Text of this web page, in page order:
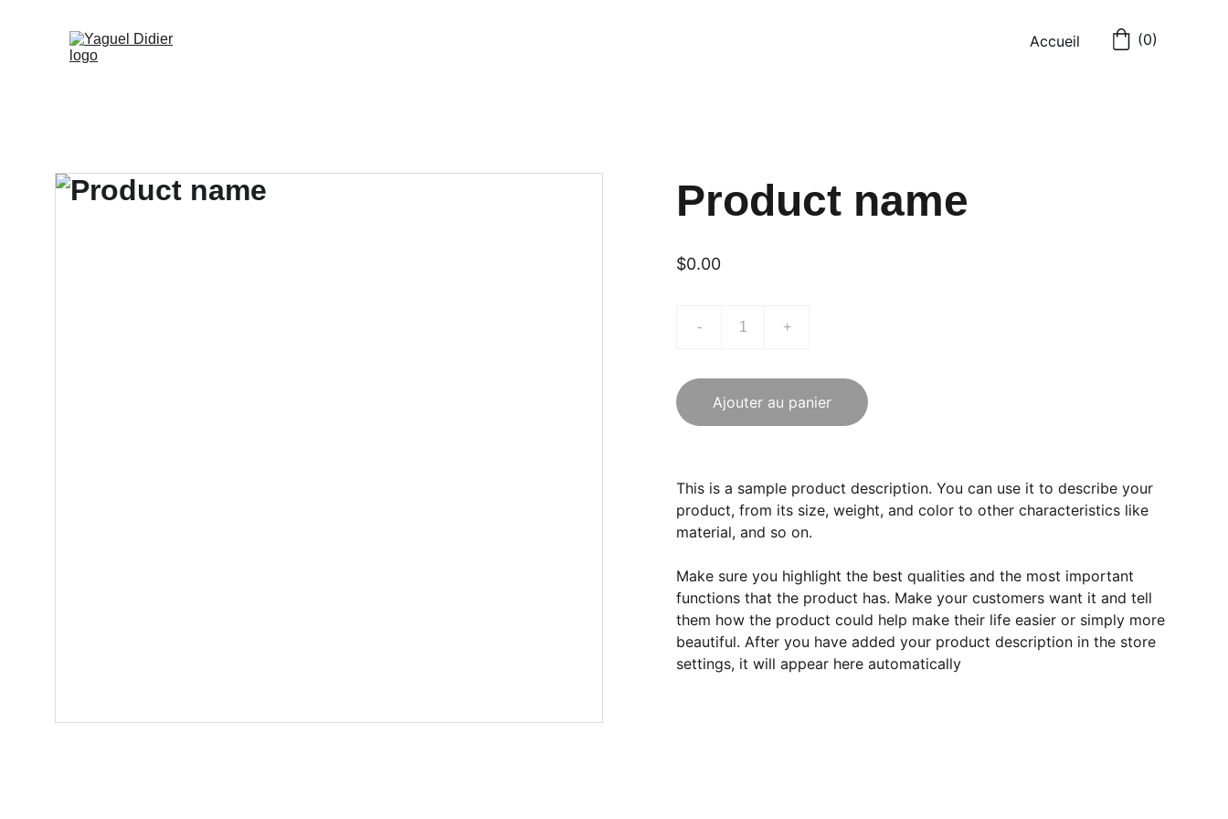
Accueil (0)
Product name
$0.00
- +
Ajouter au panier
This is a sample product description. You can use it to describe your
product, from its size, weight, and color to other characteristics like
material, and so on.
Make sure you highlight the best qualities and the most important
functions that the product has. Make your customers want it and tell
them how the product could help make their life easier or simply more
beautiful. After you have added your product description in the store
settings, it will appear here automatically